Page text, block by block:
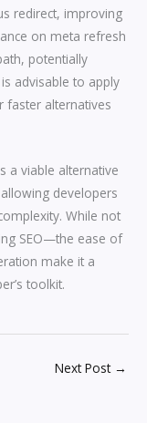
redirect, improving
on meta refresh
potentially
advisable to apply
faster alternatives
a viable alternative
developers
While not
SEO—the ease of
make it a
toolkit.
Next Post →